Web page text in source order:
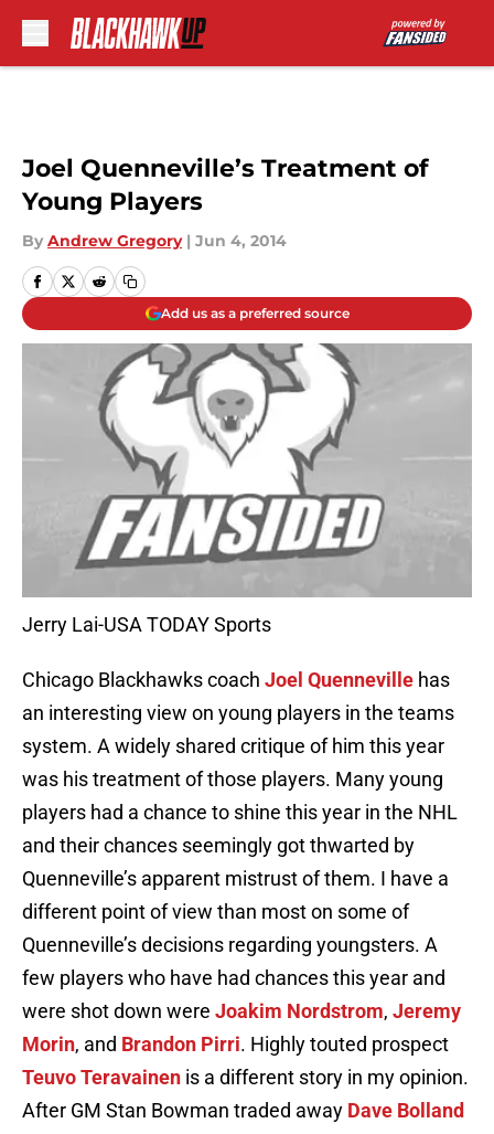
Joel Quenneville’s Treatment of
Young Players
By Andrew Gregory | Jun 4, 2014
Add us as a preferred source
Jerry Lai-USA TODAY Sports
Chicago Blackhawks coach Joel Quenneville has
an interesting view on young players in the teams
system. A widely shared critique of him this year
was his treatment of those players. Many young
players had a chance to shine this year in the NHL
and their chances seemingly got thwarted by
Quenneville’s apparent mistrust of them. I have a
different point of view than most on some of
Quenneville’s decisions regarding youngsters. A
few players who have had chances this year and
were shot down were Joakim Nordstrom, Jeremy
Morin, and Brandon Pirri. Highly touted prospect
Teuvo Teravainen is a different story in my opinion.
After GM Stan Bowman traded away Dave Bolland